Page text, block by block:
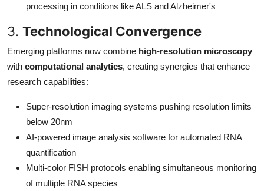
processing in conditions like ALS and Alzheimer's
3. Technological Convergence
Emerging platforms now combine high-resolution microscopy
with computational analytics, creating synergies that enhance
research capabilities:
Super-resolution imaging systems pushing resolution limits
below 20nm
AI-powered image analysis software for automated RNA
quantification
Multi-color FISH protocols enabling simultaneous monitoring
of multiple RNA species